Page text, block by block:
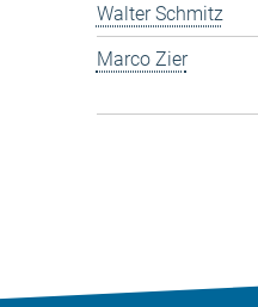
Walter Schmitz
Marco Zier